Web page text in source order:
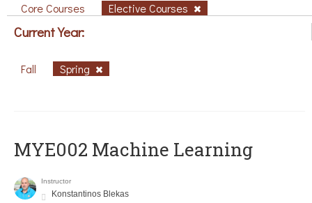
Core Courses Elective Courses
Current Year:
Fall Spring
MYE002 Machine Learning
Instructor
Konstantinos Blekas